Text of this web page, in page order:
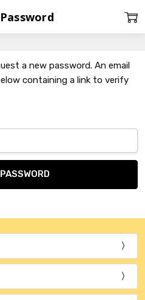
a new password. An email
containing a link to verify